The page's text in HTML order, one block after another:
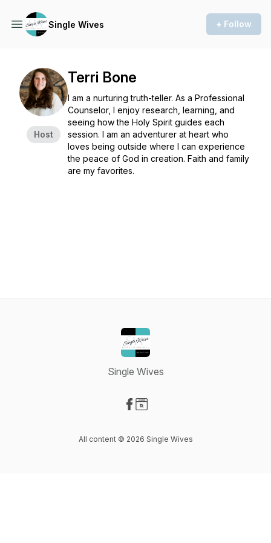
Single Wives + Follow
Host
Terri Bone
I am a nurturing truth-teller. As a Professional
Counselor, I enjoy research, learning, and
seeing how the Holy Spirit guides each
session. I am an adventurer at heart who
loves being outside where I can experience
the peace of God in creation. Faith and family
are my favorites.
Single Wives
All content © 2026 Single Wives